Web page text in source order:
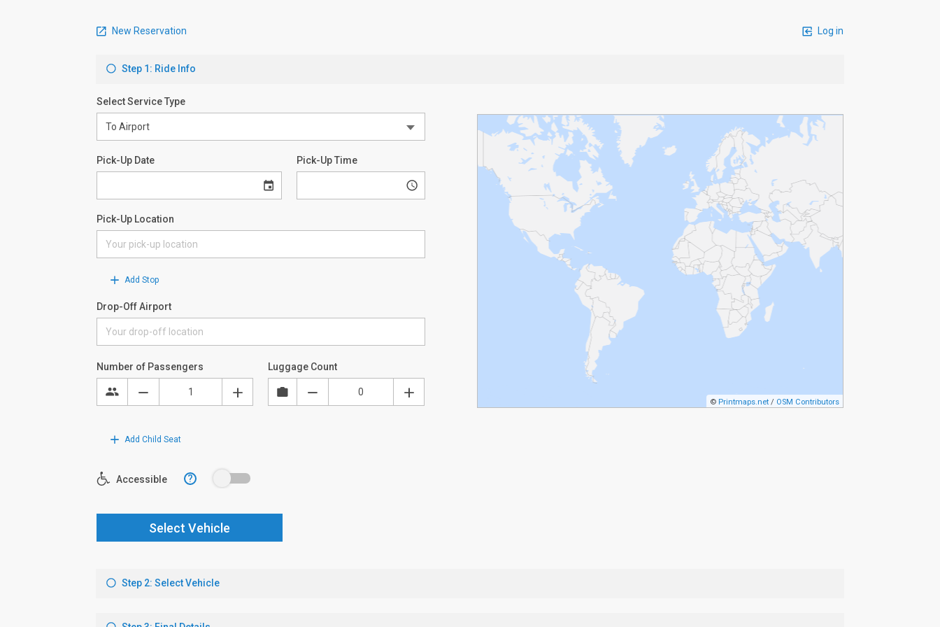
New Reservation Log in
Step 1: Ride Info
Select Service Type
Pick-Up Date Pick-Up Time
Pick-Up Location
Add Stop
Drop-Off Airport
© Printmaps.net / OSM Contributors
Number of Passengers Luggage Count
Add Child Seat
Accessible ?
Select Vehicle
Step 2: Select Vehicle